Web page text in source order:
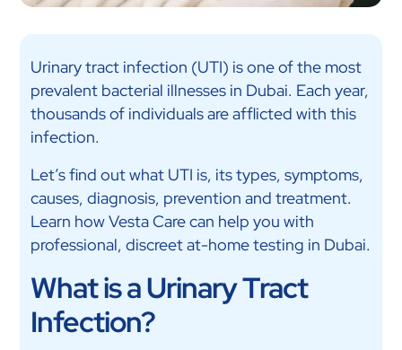
Urinary tract infection (UTI) is one of the most
prevalent bacterial illnesses in Dubai. Each year,
thousands of individuals are afflicted with this
infection.
Let’s find out what UTI is, its types, symptoms,
causes, diagnosis, prevention and treatment.
Learn how Vesta Care can help you with
professional, discreet at-home testing in Dubai.
What is a Urinary Tract
Infection?